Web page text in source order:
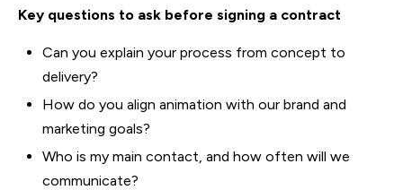
Key questions to ask before signing a contract
Can you explain your process from concept to
delivery?
How do you align animation with our brand and
marketing goals?
Who is my main contact, and how often will we
communicate?